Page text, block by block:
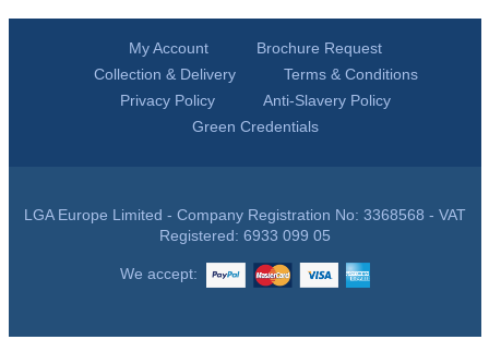
My Account
Brochure Request
Collection & Delivery
Terms & Conditions
Privacy Policy
Anti-Slavery Policy
Green Credentials
LGA Europe Limited - Company Registration No: 3368568 - VAT
Registered: 6933 099 05
We accept: